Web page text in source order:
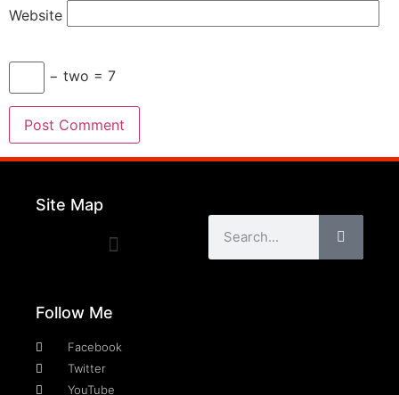
Website
− two = 7
Site Map
Follow Me
Facebook
Twitter
YouTube